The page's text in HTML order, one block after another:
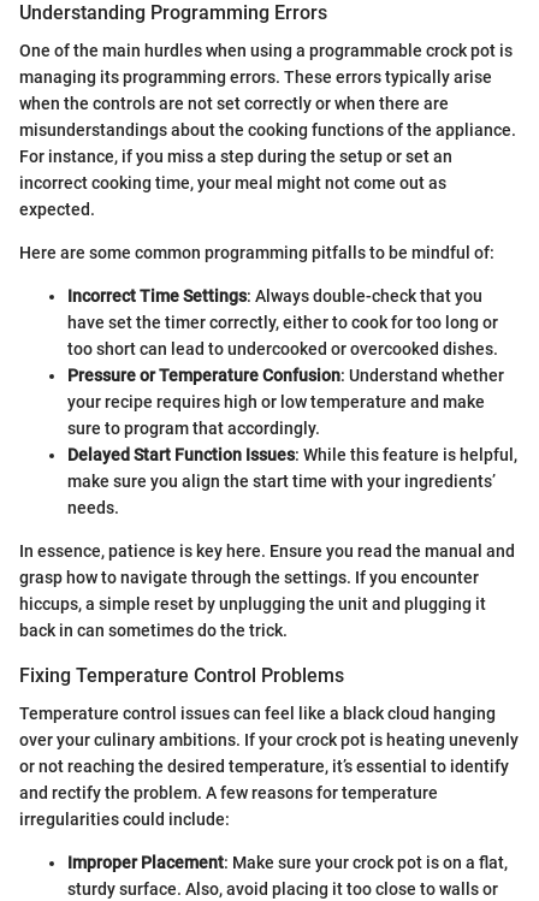
Understanding Programming Errors
One of the main hurdles when using a programmable crock pot is
managing its programming errors. These errors typically arise
when the controls are not set correctly or when there are
misunderstandings about the cooking functions of the appliance.
For instance, if you miss a step during the setup or set an
incorrect cooking time, your meal might not come out as
expected.
Here are some common programming pitfalls to be mindful of:
Incorrect Time Settings: Always double-check that you
have set the timer correctly, either to cook for too long or
too short can lead to undercooked or overcooked dishes.
Pressure or Temperature Confusion: Understand whether
your recipe requires high or low temperature and make
sure to program that accordingly.
Delayed Start Function Issues: While this feature is helpful,
make sure you align the start time with your ingredients’
needs.
In essence, patience is key here. Ensure you read the manual and
grasp how to navigate through the settings. If you encounter
hiccups, a simple reset by unplugging the unit and plugging it
back in can sometimes do the trick.
Fixing Temperature Control Problems
Temperature control issues can feel like a black cloud hanging
over your culinary ambitions. If your crock pot is heating unevenly
or not reaching the desired temperature, it’s essential to identify
and rectify the problem. A few reasons for temperature
irregularities could include:
Improper Placement: Make sure your crock pot is on a flat,
sturdy surface. Also, avoid placing it too close to walls or